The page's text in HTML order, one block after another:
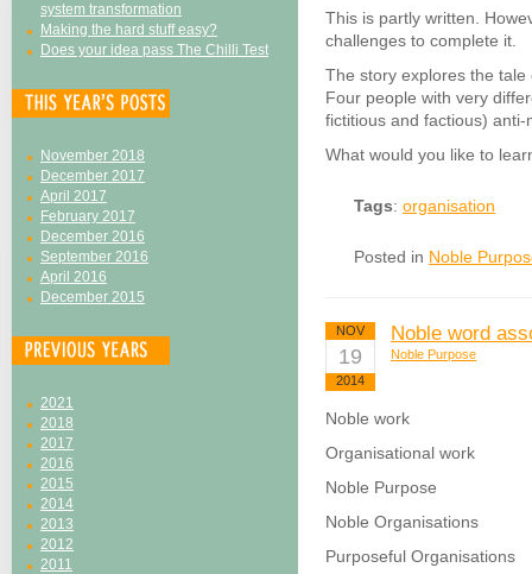
system transformation
Making the hard stuff easy?
Does your idea pass The Chilli Test
November 2018
December 2017
April 2017
February 2017
December 2016
September 2016
April 2016
December 2015
2021
2018
2017
2016
2015
2014
2013
2012
2011
This is partly written.
challenges to complete it.
The story explores the
Four people with very
fictitious and factious)
What would you like to
Tags: organisation
Posted in Noble
NOV
19
2014
Noble word
Noble Purpose
Noble work
Organisational work
Noble Purpose
Noble Organisations
Purposeful Organisations